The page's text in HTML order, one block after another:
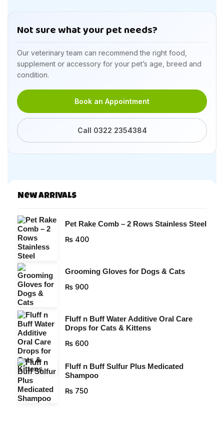
Not sure what your pet needs?
Our veterinary team can recommend the right food,
supplement or accessory for your pet’s age, breed and
condition.
Book an Appointment
Call 0322 2354384
New Arrivals
Pet Rake Comb – 2 Rows Stainless Steel
₨ 400
Grooming Gloves for Dogs & Cats
₨ 900
Fluff n Buff Water Additive Oral Care
Drops for Cats & Kittens
₨ 600
Fluff n Buff Sulfur Plus Medicated
Shampoo
₨ 750